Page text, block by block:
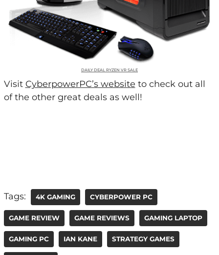
DAILY DEAL RYZEN VR SALE
Visit CyberpowerPC’s website to check out all
of the other great deals as well!
Tags: 4K GAMING CYBERPOWER PC
GAME REVIEW GAME REVIEWS GAMING LAPTOP
GAMING PC IAN KANE STRATEGY GAMES